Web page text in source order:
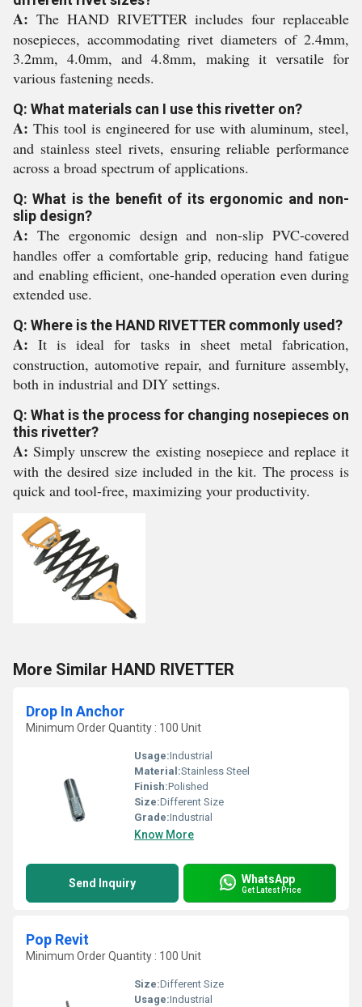
A: The HAND RIVETTER includes four replaceable
nosepieces, accommodating rivet diameters of 2.4mm,
3.2mm, 4.0mm, and 4.8mm, making it versatile for
various fastening needs.
Q: What materials can I use this rivetter on?
A: This tool is engineered for use with aluminum, steel,
and stainless steel rivets, ensuring reliable performance
across a broad spectrum of applications.
Q: What is the benefit of its ergonomic and non-
slip design?
A: The ergonomic design and non-slip PVC-covered
handles offer a comfortable grip, reducing hand fatigue
and enabling efficient, one-handed operation even during
extended use.
Q: Where is the HAND RIVETTER commonly used?
A: It is ideal for tasks in sheet metal fabrication,
construction, automotive repair, and furniture assembly,
both in industrial and DIY settings.
Q: What is the process for changing nosepieces on
this rivetter?
A: Simply unscrew the existing nosepiece and replace it
with the desired size included in the kit. The process is
quick and tool-free, maximizing your productivity.
More Similar HAND RIVETTER
Drop In Anchor
Minimum Order Quantity : 100 Unit
Usage:Industrial
Material:Stainless Steel
Finish:Polished
Size:Different Size
Grade:Industrial
Know More
Send Inquiry WhatsApp
Get Latest Price
Pop Revit
Minimum Order Quantity : 100 Unit
Size:Different Size
Usage:Industrial